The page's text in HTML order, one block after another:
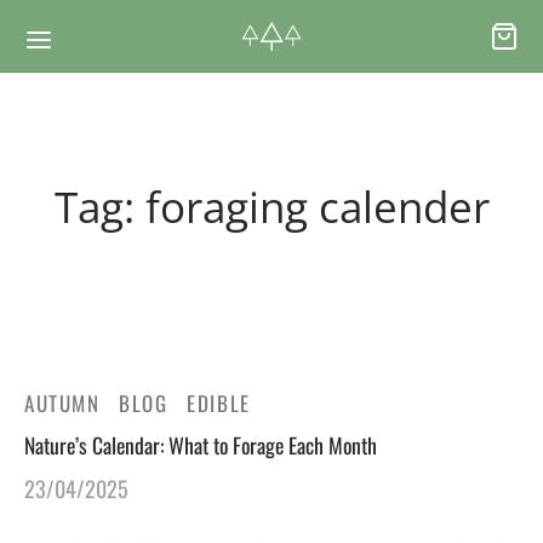
Tag: foraging calender
AUTUMN BLOG EDIBLE
Nature’s Calendar: What to Forage Each Month
23/04/2025
& VOUCHERS
Foraging Courses: Top Group Experiences
LEARNING
Seaweeds Guide